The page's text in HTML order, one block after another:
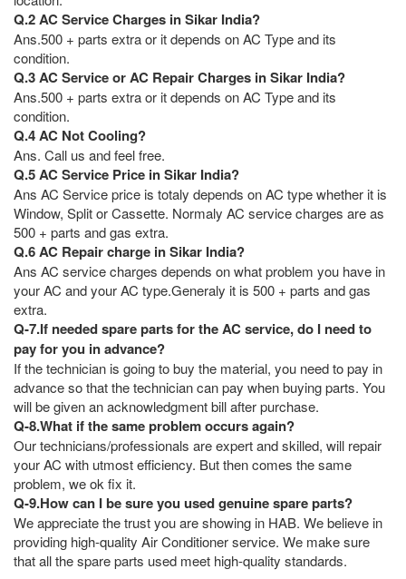
Q.2 AC Service Charges in Sikar India?
Ans.500 + parts extra or it depends on AC Type and its
condition.
Q.3 AC Service or AC Repair Charges in Sikar India?
Ans.500 + parts extra or it depends on AC Type and its
condition.
Q.4 AC Not Cooling?
Ans. Call us and feel free.
Q.5 AC Service Price in Sikar India?
Ans AC Service price is totaly depends on AC type whether it is
Window, Split or Cassette. Normaly AC service charges are as
500 + parts and gas extra.
Q.6 AC Repair charge in Sikar India?
Ans AC service charges depends on what problem you have in
your AC and your AC type.Generaly it is 500 + parts and gas
extra.
Q-7.If needed spare parts for the AC service, do I need to
pay for you in advance?
If the technician is going to buy the material, you need to pay in
advance so that the technician can pay when buying parts. You
will be given an acknowledgment bill after purchase.
Q-8.What if the same problem occurs again?
Our technicians/professionals are expert and skilled, will repair
your AC with utmost efficiency. But then comes the same
problem, we ok fix it.
Q-9.How can I be sure you used genuine spare parts?
We appreciate the trust you are showing in HAB. We believe in
providing high-quality Air Conditioner service. We make sure
that all the spare parts used meet high-quality standards.